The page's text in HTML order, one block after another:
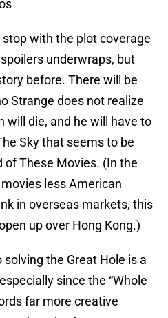
stop with the plot coverage
underwraps, but
before. There will be
Strange does not realize
will die, and he will have to
Sky that seems to be
of These Movies. (In the
less American
in overseas markets, this
up over Hong Kong.)
the Great Hole is a
since the “Whole
far more creative